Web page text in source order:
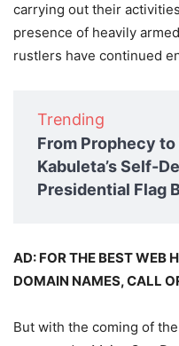
carrying out their
presence of heavily
rustlers have continued
Trending
From Prophecy
Kabuleta’s Self-
Presidential Flag
AD: FOR THE BEST WEB
DOMAIN NAMES, CALL
But with the coming of